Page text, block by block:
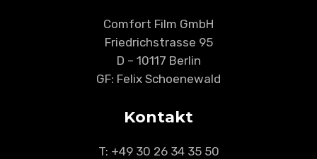
Comfort Film GmbH
Friedrichstrasse 95
D – 10117 Berlin
GF: Felix Schoenewald
Kontakt
T: +49 30 26 34 35 50